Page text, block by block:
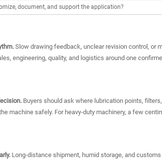
document, and support the application?
Slow drawing feedback, unclear revision control, or
engineering, quality, and logistics around one
Buyers should ask where lubrication points,
machine safely. For heavy-duty machinery, a few
Long-distance shipment, humid storage, and